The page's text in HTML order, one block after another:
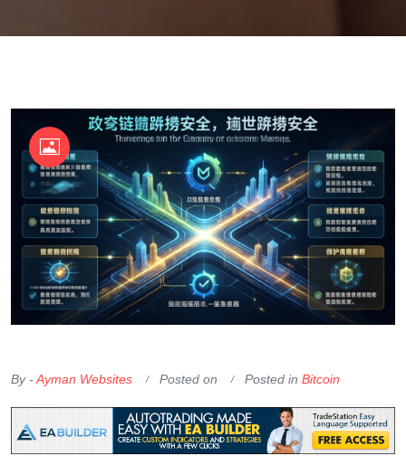
By -Ayman Websites Posted on Posted in Bitcoin